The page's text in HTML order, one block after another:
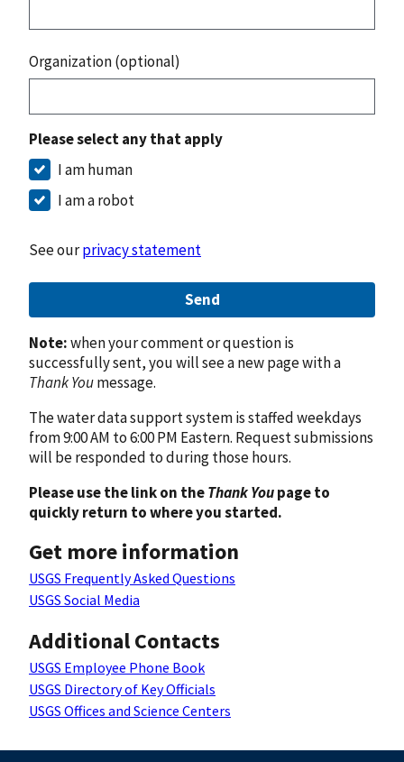
Organization (optional)
Please select any that apply
I am human
I am a robot
See ourprivacy statement
Send
Note:when your comment or question is
successfully sent, you will see a new page with a
Thank Youmessage.
The water data support system is staffed weekdays
from 9:00 AM to 6:00 PM Eastern. Request submissions
will be responded to during those hours.
Please use the link on theThank Youpage to
quickly return to where you started.
Get more information
USGS Frequently Asked Questions
USGS Social Media
Additional Contacts
USGS Employee Phone Book
USGS Directory of Key Officials
USGS Offices and Science Centers